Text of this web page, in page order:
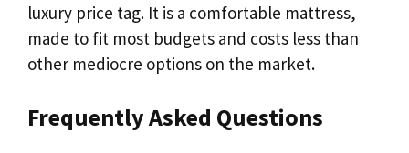
luxury price tag. It is a comfortable mattress,
made to fit most budgets and costs less than
other mediocre options on the market.
Frequently Asked Questions